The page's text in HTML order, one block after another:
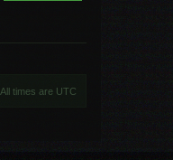
All times are UTC